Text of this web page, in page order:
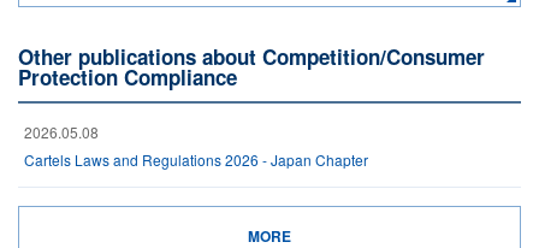
Other publications about Competition/Consumer
Protection Compliance
2026.05.08
Cartels Laws and Regulations 2026 - Japan Chapter
MORE